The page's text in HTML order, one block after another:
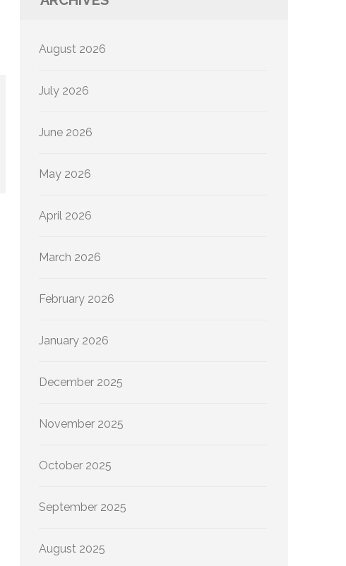
August 2026
July 2026
June 2026
May 2026
April 2026
March 2026
February 2026
January 2026
December 2025
November 2025
October 2025
September 2025
August 2025